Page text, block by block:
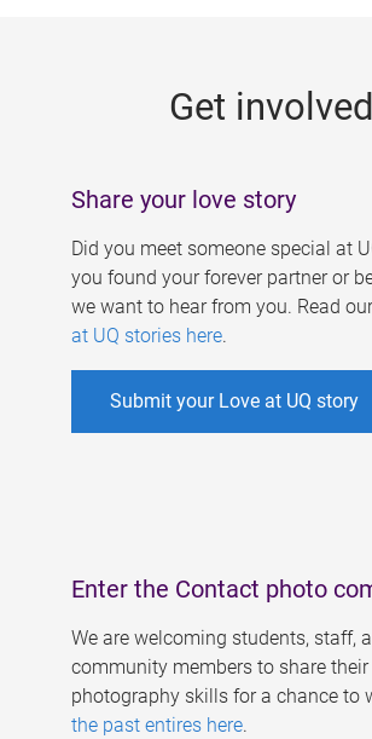
Get involved
Share your love story
Did you meet someone special at
you found your forever partner or
we want to hear from you. Read
at UQ stories here.
Submit your Love at UQ story
Enter the Contact photo
We are welcoming students, staff,
community members to share their
photography skills for a chance to
the past entires here.